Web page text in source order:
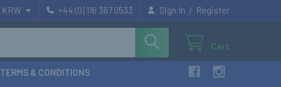
KRW +44 (0) 116 367 0533 Sign In / Register
Cart
TERMS & CONDITIONS